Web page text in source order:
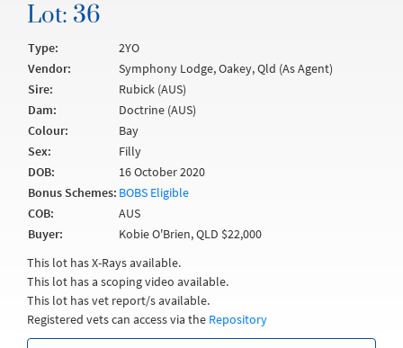
Lot: 36
Type:
2YO
Vendor:
Symphony Lodge, Oakey, Qld (As Agent)
Sire:
Rubick (AUS)
Dam:
Doctrine (AUS)
Colour:
Bay
Sex:
Filly
DOB:
16 October 2020
Bonus Schemes: BOBS Eligible
COB:
AUS
Buyer:
Kobie O'Brien, QLD $22,000
This lot has X-Rays available.
This lot has a scoping video available.
This lot has vet report/s available.
Registered vets can access via the Repository